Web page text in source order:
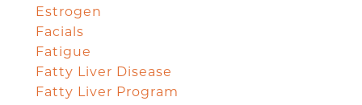
Estrogen
Facials
Fatigue
Fatty Liver Disease
Fatty Liver Program